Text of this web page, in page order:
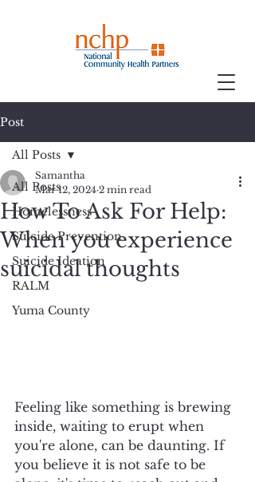
Post
All Posts
Homelessness
Suicide Prevention
Suicide Ideation
RALM
Yuma County
All Posts
How To Ask For Help:
When you experience
suicidal thoughts
Samantha
Mar 12, 2024 2 min read
Feeling like something is brewing
inside, waiting to erupt when
you're alone, can be daunting. If
you believe it is not safe to be